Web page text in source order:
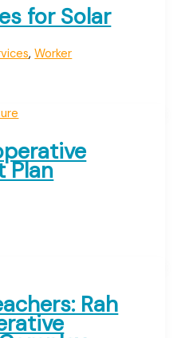
for Solar
,Worker
Plan
Rah